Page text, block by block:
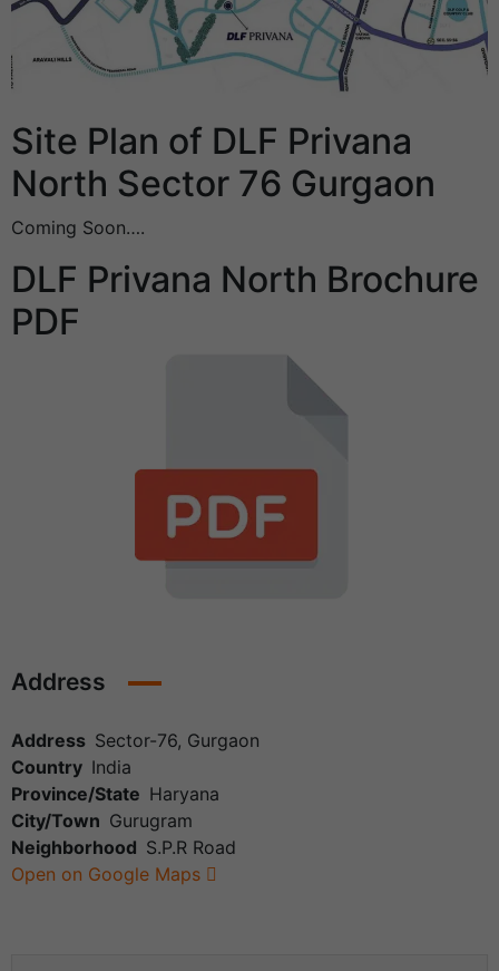
Site Plan of DLF Privana
North Sector 76 Gurgaon
Coming Soon….
DLF Privana North Brochure
PDF
Address
Address Sector-76, Gurgaon
Country India
Province/State Haryana
City/Town Gurugram
Neighborhood S.P.R Road
Open on Google Maps